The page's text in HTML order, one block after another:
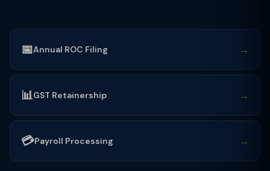
📅Annual ROC Filing →
📊GST Retainership →
💳Payroll Processing →